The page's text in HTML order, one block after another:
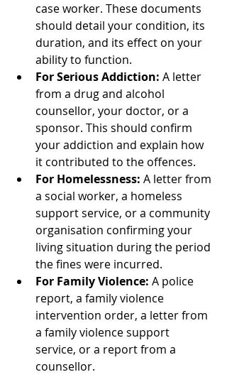
case worker. These documents
should detail your condition, its
duration, and its effect on your
ability to function.
For Serious Addiction: A letter
from a drug and alcohol
counsellor, your doctor, or a
sponsor. This should confirm
your addiction and explain how
it contributed to the offences.
For Homelessness: A letter from
a social worker, a homeless
support service, or a community
organisation confirming your
living situation during the period
the fines were incurred.
For Family Violence: A police
report, a family violence
intervention order, a letter from
a family violence support
service, or a report from a
counsellor.